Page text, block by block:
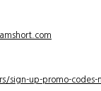
sign-up-promo-codes-